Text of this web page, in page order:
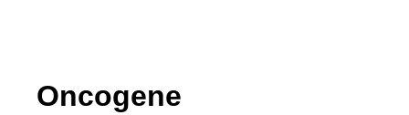
Oncogene